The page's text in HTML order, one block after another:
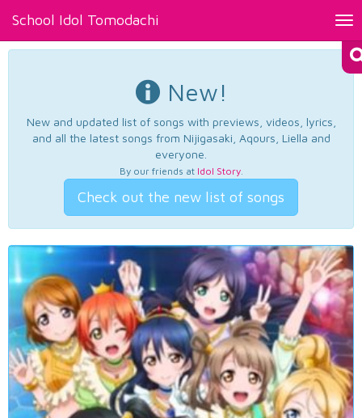
School Idol Tomodachi
New!
New and updated list of songs with previews, videos, lyrics,
and all the latest songs from Nijigasaki, Aqours, Liella and
everyone.
By our friends at Idol Story.
Check out the new list of songs